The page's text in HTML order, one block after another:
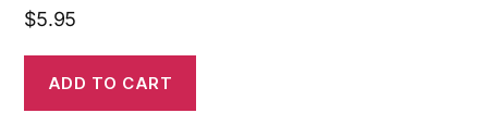
$5.95
ADD TO CART